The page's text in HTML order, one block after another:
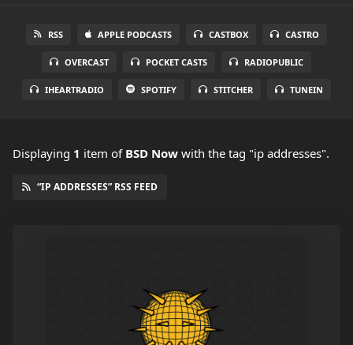
RSS APPLE PODCASTS CASTBOX CASTRO
OVERCAST POCKET CASTS RADIOPUBLIC
IHEARTRADIO SPOTIFY STITCHER TUNEIN
Displaying 1 item of BSD Now with the tag "ip addresses".
“IP ADDRESSES” RSS FEED